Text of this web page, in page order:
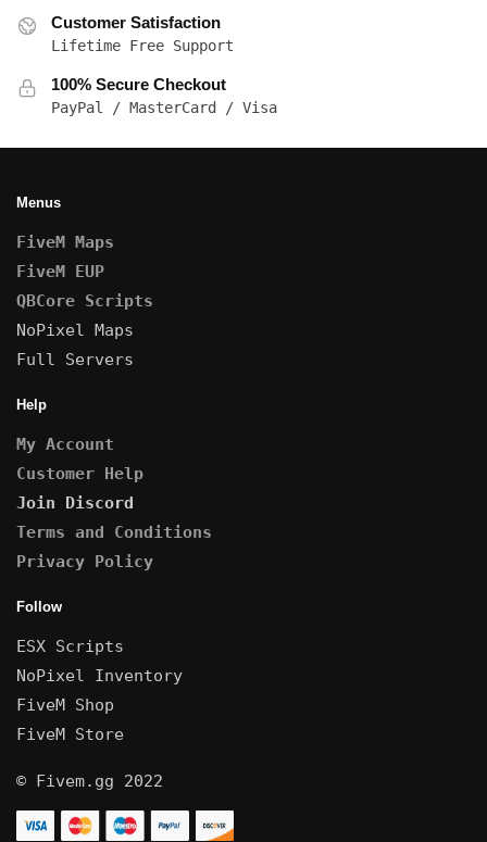
Customer Satisfaction
Lifetime Free Support
100% Secure Checkout
PayPal / MasterCard / Visa
Menus
FiveM Maps
FiveM EUP
QBCore Scripts
NoPixel Maps
Full Servers
Help
My Account
Customer Help
Join Discord
Terms and Conditions
Privacy Policy
Follow
ESX Scripts
NoPixel Inventory
FiveM Shop
FiveM Store
© Fivem.gg 2022